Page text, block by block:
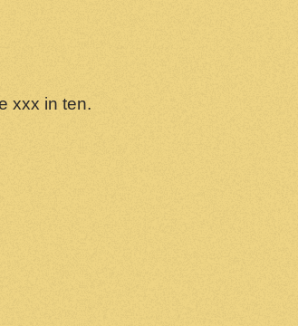
xxx in ten.